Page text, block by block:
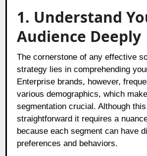
1. Understand
Audience Deeply
The cornerstone of any effective
strategy lies in comprehending
Enterprise brands, however,
various demographics, which
segmentation crucial. Although
straightforward it requires a
because each segment can have
preferences and behaviors.